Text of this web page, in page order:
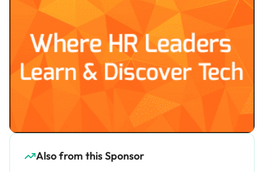
Also from this Sponsor